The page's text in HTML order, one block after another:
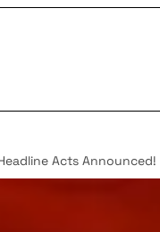
Acts Announced!